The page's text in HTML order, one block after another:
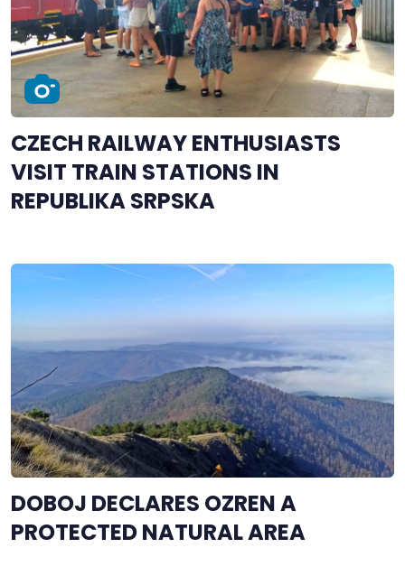
CZECH RAILWAY ENTHUSIASTS
VISIT TRAIN STATIONS IN
REPUBLIKA SRPSKA
DOBOJ DECLARES OZREN A
PROTECTED NATURAL AREA